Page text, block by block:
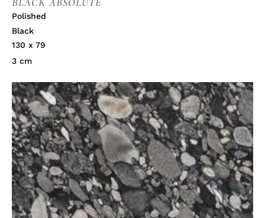
Polished
Black
130 x 79
3 cm